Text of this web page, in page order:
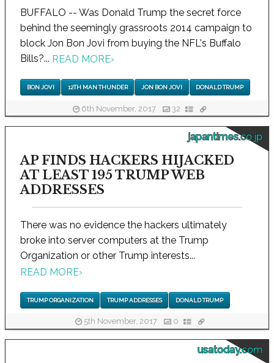
BUFFALO -- Was Donald Trump the secret force
behind the seemingly grassroots 2014 campaign to
block Jon Bon Jovi from buying the NFL's Buffalo
Bills?... READ MORE›
BON JOVI 12TH MAN THUNDER JON BON JOVI DONALD TRUMP
6th November, 2017 32
japantimes.co.jp
AP FINDS HACKERS HIJACKED
AT LEAST 195 TRUMP WEB
ADDRESSES
There was no evidence the hackers ultimately
broke into server computers at the Trump
Organization or other Trump interests...
READ MORE›
TRUMP ORGANIZATION TRUMP ADDRESSES DONALD TRUMP
5th November, 2017 0
usatoday.com